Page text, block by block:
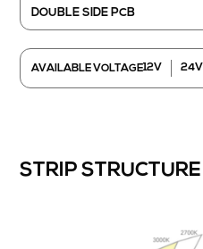
DOUBLE SIDE PCB
AVAILABLE VOLTAGE12V 24V
STRIP STRUCTURE